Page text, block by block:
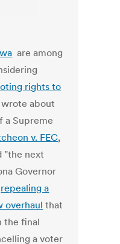
are among
rights to
wrote about
a Supreme
v. FEC,
"the next
Governor
repealing a
overhaul that
the final
a voter